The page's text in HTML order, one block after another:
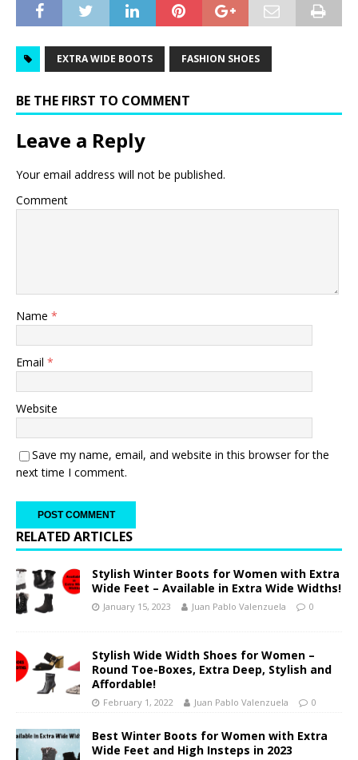
EXTRA WIDE BOOTS FASHION SHOES
BE THE FIRST TO COMMENT
Leave a Reply
Your email address will not be published.
Comment
Name *
Email *
Website
Save my name, email, and website in this browser for the
next time I comment.
RELATED ARTICLES
Stylish Winter Boots for Women with Extra
Wide Feet – Available in Extra Wide Widths!
January 15, 2023 Juan Pablo Valenzuela 0
Stylish Wide Width Shoes for Women –
Round Toe-Boxes, Extra Deep, Stylish and
Affordable!
February 1, 2022 Juan Pablo Valenzuela 0
Best Winter Boots for Women with Extra
Wide Feet and High Insteps in 2023